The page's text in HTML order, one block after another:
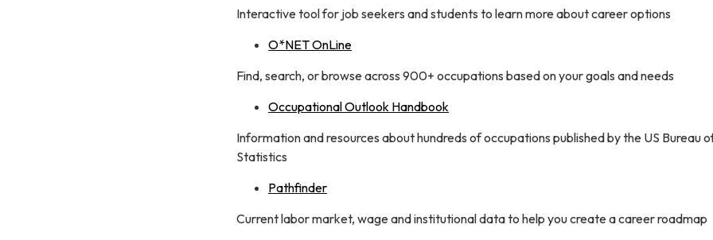
Interactive tool for job seekers and students to learn more about career options
O*NET OnLine
Find, search, or browse across 900+ occupations based on your goals and needs
Occupational Outlook Handbook
Information and resources about hundreds of occupations published by the US Bureau
Statistics
Pathfinder
Current labor market, wage and institutional data to help you create a career roadmap